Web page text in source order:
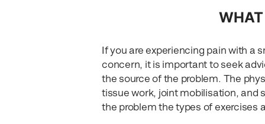
If you are experiencing pain with a
concern, it is important to seek
the source of the problem. The
tissue work, joint mobilisation, and
the problem the types of exercises